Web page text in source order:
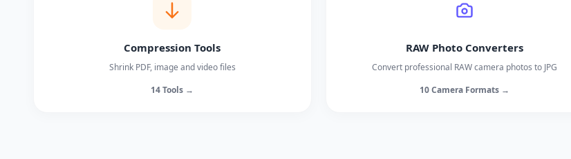
Compression Tools
Shrink PDF, image and video files
14 Tools →
RAW Photo Converters
Convert professional RAW camera photos to JPG
10 Camera Formats →